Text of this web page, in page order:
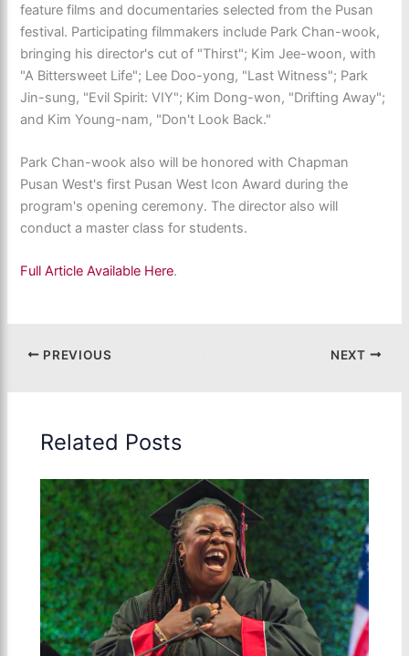
feature films and documentaries selected from the Pusan
festival. Participating filmmakers include Park Chan-wook,
bringing his director's cut of "Thirst"; Kim Jee-woon, with
"A Bittersweet Life"; Lee Doo-yong, "Last Witness"; Park
Jin-sung, "Evil Spirit: VIY"; Kim Dong-won, "Drifting Away";
and Kim Young-nam, "Don't Look Back."
Park Chan-wook also will be honored with Chapman
Pusan West's first Pusan West Icon Award during the
program's opening ceremony. The director also will
conduct a master class for students.
Full Article Available Here.
PREVIOUS NEXT
Related Posts